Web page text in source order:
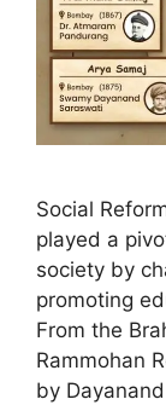
Social
played a
society by
promoting
From the
Rammohan
by